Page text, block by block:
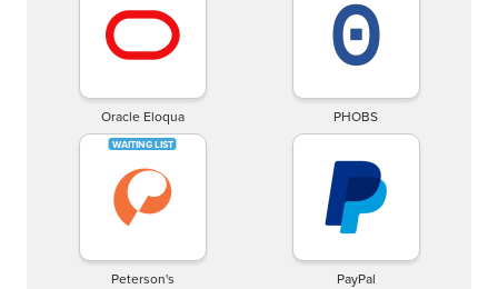
Oracle Eloqua PHOBS
Peterson's PayPal